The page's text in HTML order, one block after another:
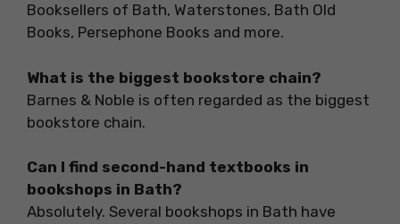
Booksellers of Bath, Waterstones, Bath Old
Books, Persephone Books and more.
What is the biggest bookstore chain?
Barnes & Noble is often regarded as the biggest
bookstore chain.
Can I find second-hand textbooks in
bookshops in Bath?
Absolutely. Several bookshops in Bath have